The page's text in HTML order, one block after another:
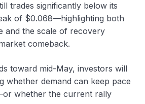
trades significantly below its
of $0.068—highlighting both
and the scale of recovery
comeback.
toward mid-May, investors will
whether demand can keep pace
whether the current rally